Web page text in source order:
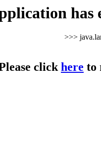
has
>>>
clickhere to